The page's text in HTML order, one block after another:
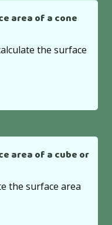
area of a cone
the surface
area of a cube or
the surface area